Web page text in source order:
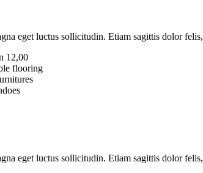
eget luctus sollicitudin. Etiam sagittis dolor
12,00
flooring
eget luctus sollicitudin. Etiam sagittis dolor